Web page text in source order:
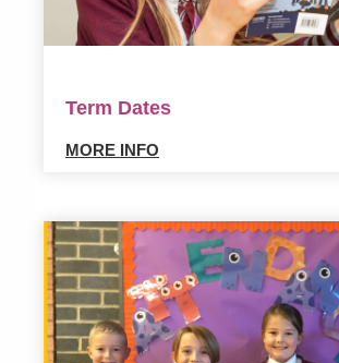
Term Dates
MORE INFO